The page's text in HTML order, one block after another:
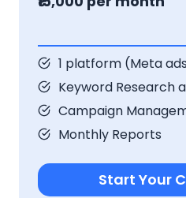
1 platform (Meta
Keyword Research
Campaign
Monthly Reports
Start Your